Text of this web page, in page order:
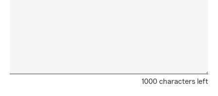
1000 characters left